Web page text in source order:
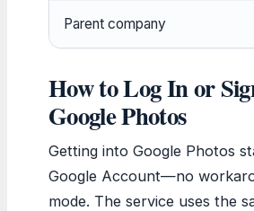
Parent company
How to Log In or
Google Photos
Getting into Google Photos
Google Account—no
mode. The service uses the